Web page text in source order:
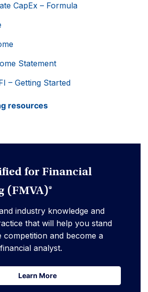
CapEx – Formula
Statement
– Getting Started
resources
for Financial
(FMVA)®
industry knowledge and
that will help you stand
and become a
analyst.
Learn More
Learn More